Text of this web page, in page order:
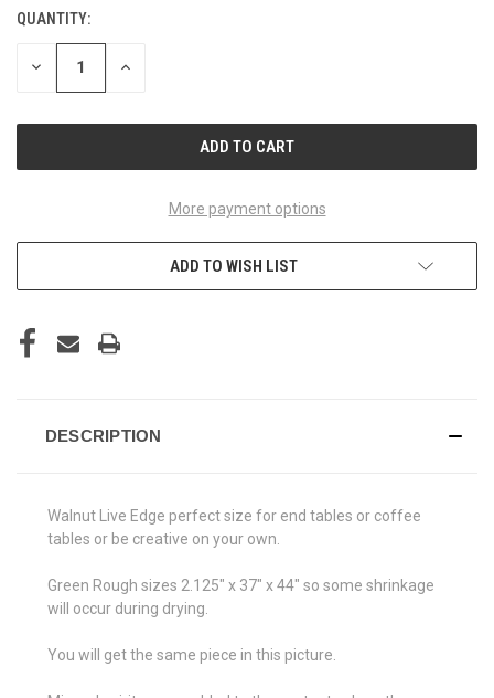
CURRENT
STOCK:
QUANTITY:
DECREASE INCREASE
More payment options
ADD TO WISH LIST
DESCRIPTION
Walnut Live Edge perfect size for end tables or coffee
tables or be creative on your own.
Green Rough sizes 2.125" x 37" x 44" so some shrinkage
will occur during drying.
You will get the same piece in this picture.